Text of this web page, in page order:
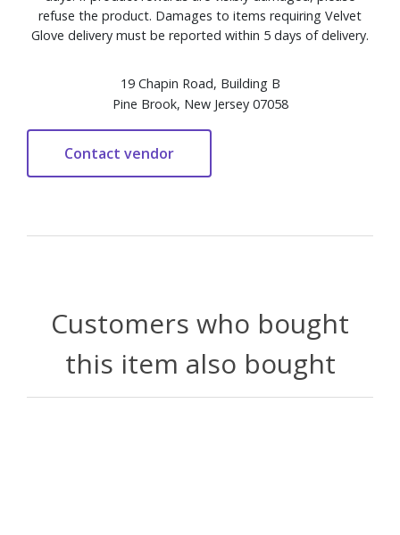
refuse the product. Damages to items requiring Velvet
Glove delivery must be reported within 5 days of delivery.
19 Chapin Road, Building B
Pine Brook, New Jersey 07058
Customers who bought
this item also bought